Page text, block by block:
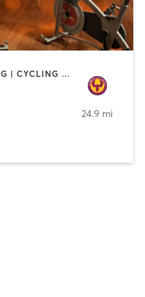
BOOTCAMP | CIRCUIT TRAINING | CYCLING | INTERVAL TRAINING | OTHER | PERSONAL TRAINING | PILATES | STRENGTH TRAINING | WEIGHT TRAINING | YOGA
24.9 mi